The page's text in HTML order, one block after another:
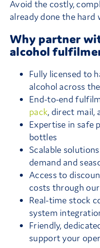
Avoid the costly,
already done the hard
Why partner
alcohol
Fully licensed to
alcohol across
End-to-end
pack, direct mail,
Expertise in safe
bottles
Scalable
demand and
Access to
costs through
Real-time stock
system
Friendly,
support your